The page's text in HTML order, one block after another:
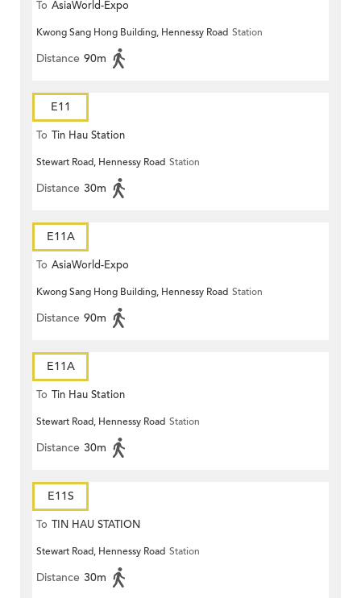
To AsiaWorld-Expo
Kwong Sang Hong Building, Hennessy Road Station
Distance 90m
E11
To Tin Hau Station
Stewart Road, Hennessy Road Station
Distance 30m
E11A
To AsiaWorld-Expo
Kwong Sang Hong Building, Hennessy Road Station
Distance 90m
E11A
To Tin Hau Station
Stewart Road, Hennessy Road Station
Distance 30m
E11S
To TIN HAU STATION
Stewart Road, Hennessy Road Station
Distance 30m